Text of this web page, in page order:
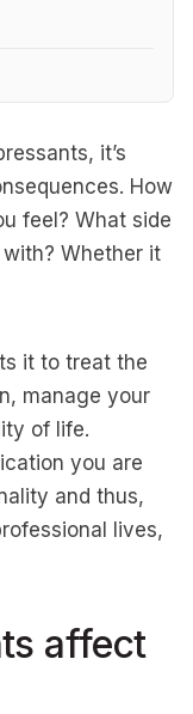
it’s
How
feel? What side
Whether it
it to treat the
manage your
of life.
you are
and thus,
lives,
affect